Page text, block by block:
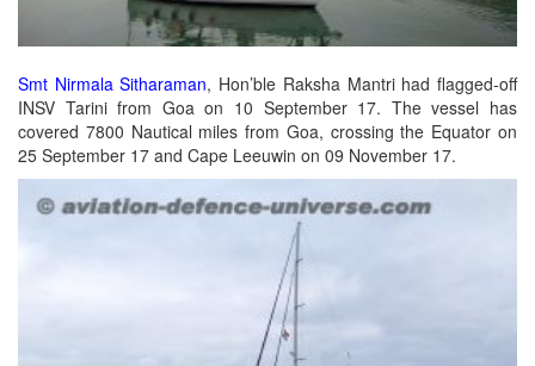
Smt Nirmala Sitharaman, Hon’ble Raksha Mantri had flagged-off
INSV Tarini from Goa on 10 September 17. The vessel has
covered 7800 Nautical miles from Goa, crossing the Equator on
25 September 17 and Cape Leeuwin on 09 November 17.